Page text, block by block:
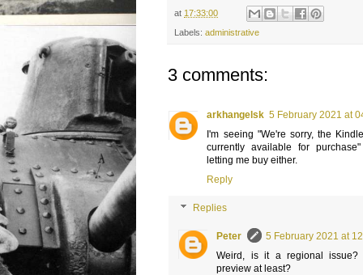
at 17:33:00
Labels:administrative
3 comments:
arkhangelsk 5 February 2021 at
I'm seeing "We're sorry, the
currently available for
letting me buy either.
Reply
Replies
Peter
5 February 2021 at
Weird, is it a regional
preview at least?